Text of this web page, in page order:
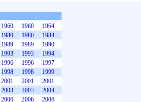
1960 1960
1964
1980 1980
1984
1989 1989
1990
1993 1993
1994
1996 1996
1997
1998 1998
1999
2001 2001
2001
2003 2003
2004
2006 2006 2006